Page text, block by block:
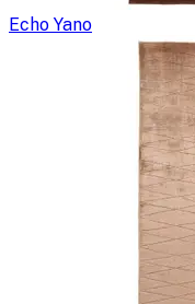
Echo Yano